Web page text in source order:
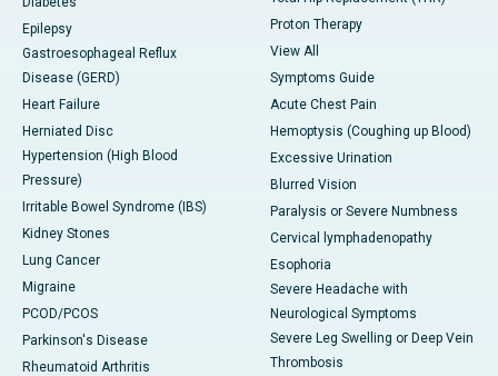
Epilepsy
Gastroesophageal Reflux
Disease (GERD)
Heart Failure
Herniated Disc
Hypertension (High Blood
Pressure)
Irritable Bowel Syndrome (IBS)
Kidney Stones
Lung Cancer
Migraine
PCOD/PCOS
Parkinson's Disease
Rheumatoid Arthritis
Proton Therapy
View All
Symptoms Guide
Acute Chest Pain
Hemoptysis (Coughing up Blood)
Excessive Urination
Blurred Vision
Paralysis or Severe Numbness
Cervical lymphadenopathy
Esophoria
Severe Headache with
Neurological Symptoms
Severe Leg Swelling or Deep Vein
Thrombosis